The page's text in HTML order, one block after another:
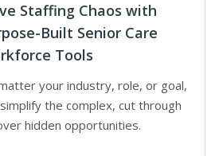
Staffing Chaos with
Built Senior Care
Tools
your industry, role, or goal,
the complex, cut through
hidden opportunities.